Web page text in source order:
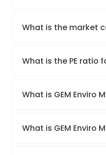
What is the market
What is the PE ratio
What is GEM Enviro
What is GEM Enviro